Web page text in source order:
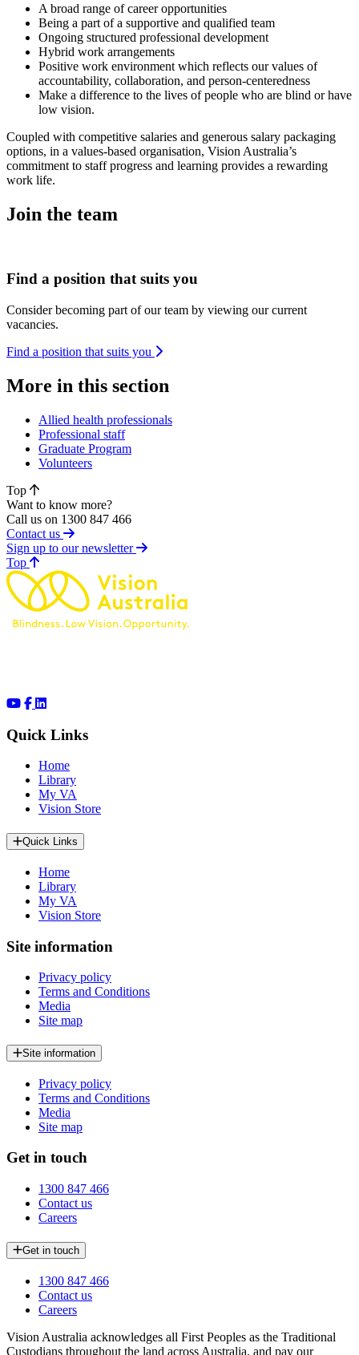
A broad range of career opportunities
Being a part of a supportive and qualified team
Ongoing structured professional development
Hybrid work arrangements
Positive work environment which reflects our values of
accountability, collaboration, and person-centeredness
Make a difference to the lives of people who are blind or have
low vision.
Coupled with competitive salaries and generous salary packaging
options, in a values-based organisation, Vision Australia’s
commitment to staff progress and learning provides a rewarding
work life.
Join the team
Find a position that suits you
Consider becoming part of our team by viewing our current
vacancies.
Find a position that suits you
More in this section
Allied health professionals
Professional staff
Graduate Program
Volunteers
Top
Want to know more?
Call us on 1300 847 466
Contact us
Sign up to our newsletter
Topof page
Quick Links
Home
Library
My VA
Vision Store
Quick Links
Home
Library
My VA
Vision Store
Site information
Privacy policy
Terms and Conditions
Media
Site map
Site information
Privacy policy
Terms and Conditions
Media
Site map
Get in touch
1300 847 466
Contact us
Careers
Get in touch
1300 847 466
Contact us
Careers
Vision Australia acknowledges all First Peoples as the Traditional
Custodians throughout the land across Australia, and pay our